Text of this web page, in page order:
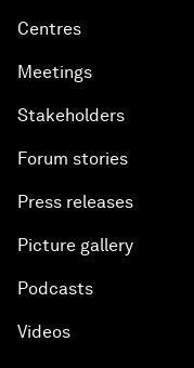
Centres
Meetings
Stakeholders
Forum stories
Press releases
Picture gallery
Podcasts
Videos